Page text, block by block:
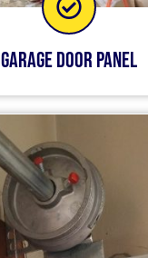
Garage Door Panel